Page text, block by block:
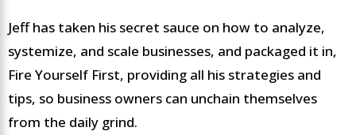
Jeff has taken his secret sauce on how to analyze,
systemize, and scale businesses, and packaged it in,
Fire Yourself First, providing all his strategies and
tips, so business owners can unchain themselves
from the daily grind.